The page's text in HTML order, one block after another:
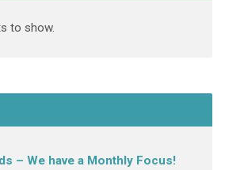
to show.
– We have a Monthly Focus!